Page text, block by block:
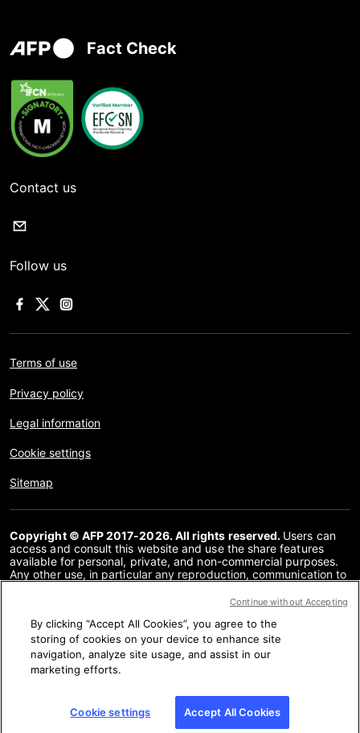
Fact Check
Contact us
Follow us
Terms of use
Privacy policy
Legal information
Cookie settings
Sitemap
Copyright © AFP 2017-2026. All rights reserved. Users can
access and consult this website and use the share features
available for personal, private, and non-commercial purposes.
Any other use, in particular any reproduction, communication to
or in part, for any other purpose and/or by any other means,
prohibited. The subject matter depicted or included via links
within the Fact Checking content is provided to the extent
necessary for correct understanding of the verification of the
information concerned. AFP has not obtained any rights from
the authors or copyright owners of this third party content and
By clicking “Accept All Cookies”, you agree to the
storing of cookies on your device to enhance site
navigation, analyze site usage, and assist in our
marketing efforts.
Cookie settings Accept All Cookies
Continue without Accepting